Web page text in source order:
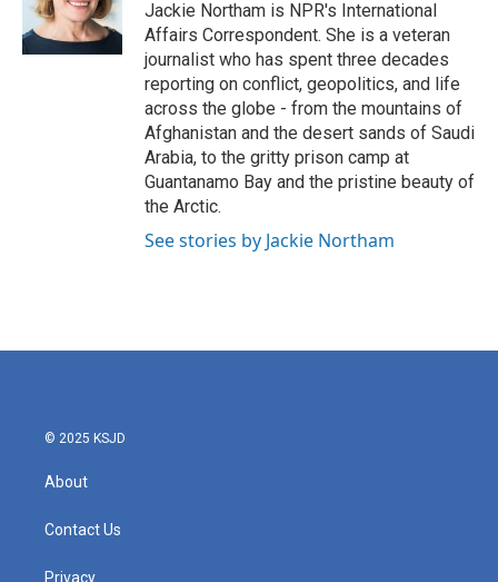
o
k
r
I
n
Jackie Northam is NPR's International
Affairs Correspondent. She is a veteran
journalist who has spent three decades
reporting on conflict, geopolitics, and life
across the globe - from the mountains of
Afghanistan and the desert sands of Saudi
Arabia, to the gritty prison camp at
Guantanamo Bay and the pristine beauty of
the Arctic.
See stories by Jackie Northam
© 2025 KSJD
About
Contact Us
Privacy